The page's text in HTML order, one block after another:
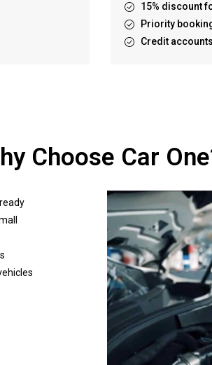
15% discount
Priority
Credit
Choose Car